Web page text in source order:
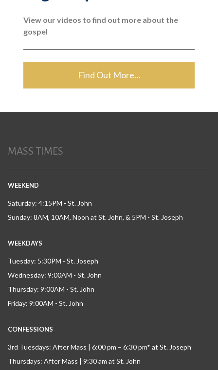
View our videos to find out more about the
gospel
Find Out More…
MASS TIMES
WEEKEND
Saturday: 4:15PM - St. John
Sunday: 8AM, 10AM, Noon at St. John, & 5PM - St. Joseph
WEEKDAYS
Tuesday: 5:30PM - St. Joseph
Wednesday: 9:00AM - St. John
Thursday: 9:00AM - St. John
Friday: 9:00AM - St. John
CONFESSIONS
3rd Tuesdays: After Mass | 6:00 pm – 6:30 pm* at St. Joseph
Thursdays: After Mass | 9:30 am at St. John